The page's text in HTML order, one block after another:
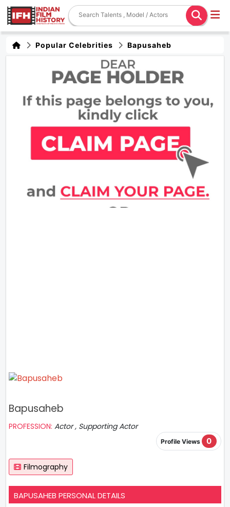
Popular Celebrities Bapusaheb
Bapusaheb
PROFESSION: Actor , Supporting Actor
Profile Views 0
Filmography
BAPUSAHEB PERSONAL DETAILS